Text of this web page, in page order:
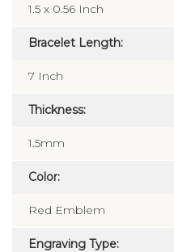
1.5 x 0.56 Inch
Bracelet Length:
7 Inch
Thickness:
1.5mm
Color:
Red Emblem
Engraving Type: